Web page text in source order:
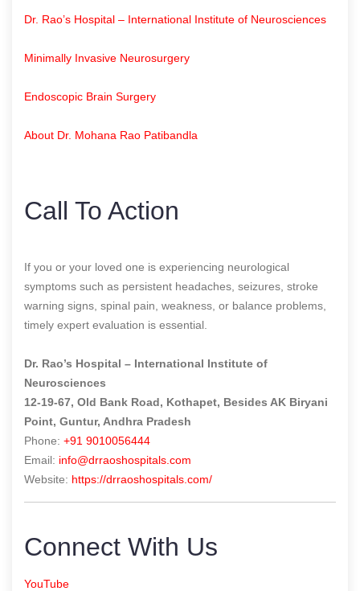
Dr. Rao’s Hospital – International Institute of Neurosciences
Minimally Invasive Neurosurgery
Endoscopic Brain Surgery
About Dr. Mohana Rao Patibandla
Call To Action
If you or your loved one is experiencing neurological
symptoms such as persistent headaches, seizures, stroke
warning signs, spinal pain, weakness, or balance problems,
timely expert evaluation is essential.
Dr. Rao’s Hospital – International Institute of
Neurosciences
12-19-67, Old Bank Road, Kothapet, Besides AK Biryani
Point, Guntur, Andhra Pradesh
Phone: +91 9010056444
Email: info@drraoshospitals.com
Website: https://drraoshospitals.com/
Connect With Us
YouTube